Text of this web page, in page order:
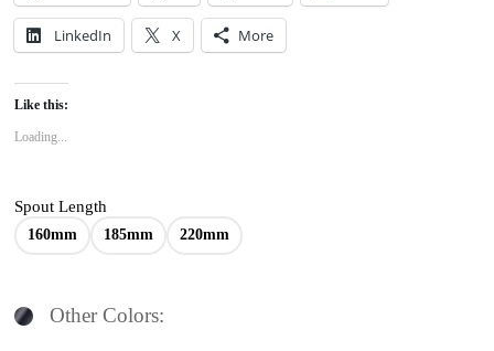
LinkedIn X More
Like this:
Loading...
Spout Length
160mm 185mm 220mm
Other Colors: